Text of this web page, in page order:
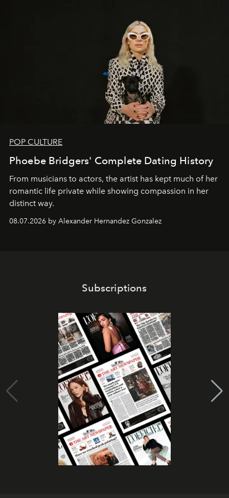
POP CULTURE
Phoebe Bridgers' Complete Dating History
From musicians to actors, the artist has kept much of her
romantic life private while showing compassion in her
distinct way.
08.07.2026 by Alexander Hernandez Gonzalez
Subscriptions